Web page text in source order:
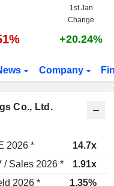
1st Jan
Change
+20.24%
Company
Co., Ltd.
2026 * 14.7x
/ Sales 2026 * 1.91x
2026 * 1.35%